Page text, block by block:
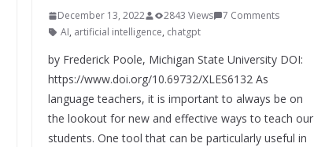
December 13, 2022 2843 Views
7 Comments
AI, artificial intelligence, chatgpt
by Frederick Poole, Michigan State University DOI:
https://www.doi.org/10.69732/XLES6132 As
language teachers, it is important to always be on
the lookout for new and effective ways to teach our
students. One tool that can be particularly useful in